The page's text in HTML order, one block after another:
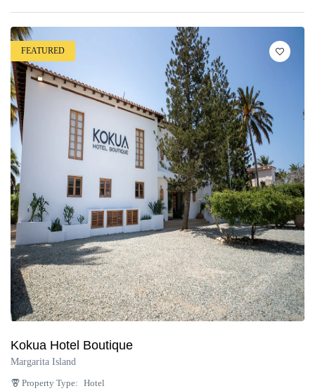
FEATURED
Kokua Hotel Boutique
Margarita Island
Property Type: Hotel